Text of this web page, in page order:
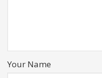
Your Name